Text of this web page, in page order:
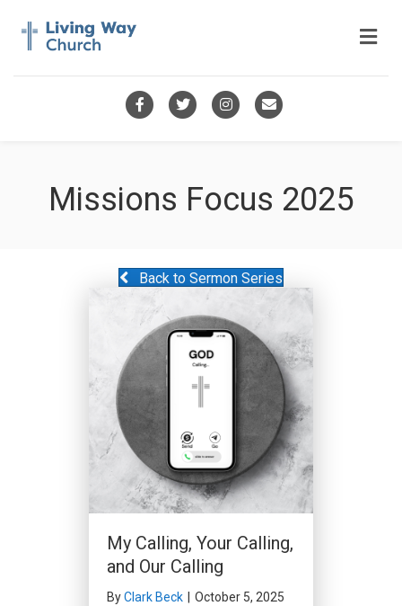
FacebookTwitterInstagramEmail
Missions Focus 2025
Back to Sermon Series
My Calling, Your Calling,
and Our Calling
ByClark Beck | October 5, 2025